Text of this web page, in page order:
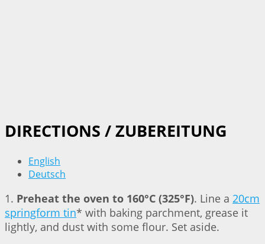
DIRECTIONS / ZUBEREITUNG
English
Deutsch
1. Preheat the oven to 160°C (325°F). Line a 20cm
springform tin* with baking parchment, grease it
lightly, and dust with some flour. Set aside.